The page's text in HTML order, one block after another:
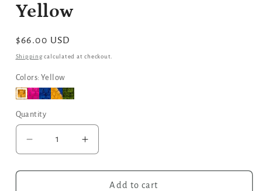
Yellow
Regular
price
$66.00 USD
Shippingcalculated at checkout.
Colors: Yellow
Quantity
Decrease
quantity
for
Increase
quantity
for
Add to cart